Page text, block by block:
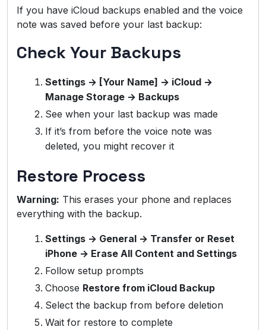
If you have iCloud backups enabled and the voice
note was saved before your last backup:
Check Your Backups
Settings → [Your Name] → iCloud →
Manage Storage → Backups
See when your last backup was made
If it’s from before the voice note was
deleted, you might recover it
Restore Process
Warning: This erases your phone and replaces
everything with the backup.
Settings → General → Transfer or Reset
iPhone → Erase All Content and Settings
Follow setup prompts
Choose Restore from iCloud Backup
Select the backup from before deletion
Wait for restore to complete